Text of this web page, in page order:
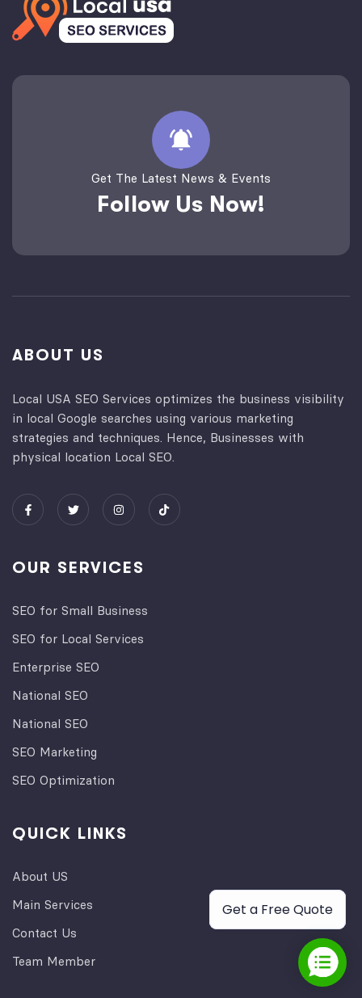
Get The Latest News & Events
Follow Us Now!
ABOUT US
Local USA SEO Services optimizes the business visibility
in local Google searches using various marketing
strategies and techniques. Hence, Businesses with
physical location Local SEO.
OUR SERVICES
SEO for Small Business
SEO for Local Services
Enterprise SEO
National SEO
National SEO
SEO Marketing
SEO Optimization
QUICK LINKS
About US
Main Services
Contact Us
Team Member
Get a Free Quote